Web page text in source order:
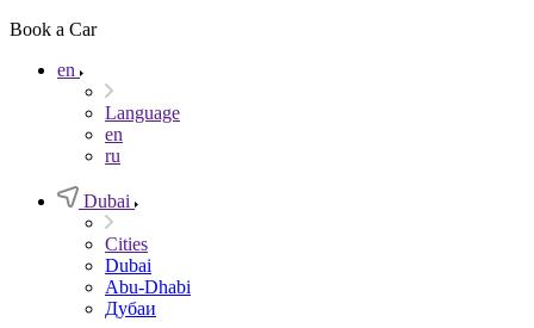
Book a Car
en
Language
en
ru
Dubai
Cities
Dubai
Abu-Dhabi
Дубаи